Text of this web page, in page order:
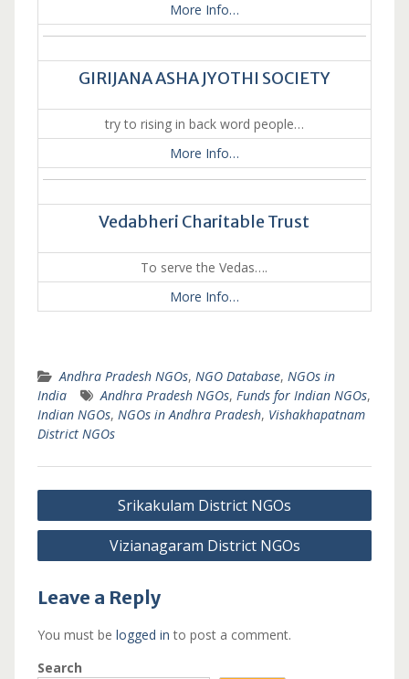
More Info…
GIRIJANA ASHA JYOTHI SOCIETY
try to rising in back word people…
More Info…
Vedabheri Charitable Trust
To serve the Vedas….
More Info…
Andhra Pradesh NGOs, NGO Database, NGOs in
India
Andhra Pradesh NGOs, Funds for Indian NGOs,
Indian NGOs, NGOs in Andhra Pradesh, Vishakhapatnam
District NGOs
Post
navigation
Srikakulam District NGOs
Vizianagaram District NGOs
Leave a Reply
You must be logged in to post a comment.
Search